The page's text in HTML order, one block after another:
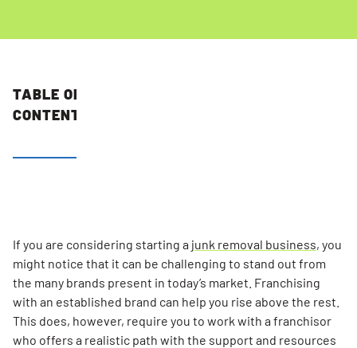
TABLE OF
CONTENTS
Model That
Can Lead
to
Consistent
Growth
If you are considering starting a junk removal business, you
might notice that it can be challenging to stand out from
the many brands present in today’s market. Franchising
with an established brand can help you rise above the rest.
This does, however, require you to work with a franchisor
who offers a realistic path with the support and resources